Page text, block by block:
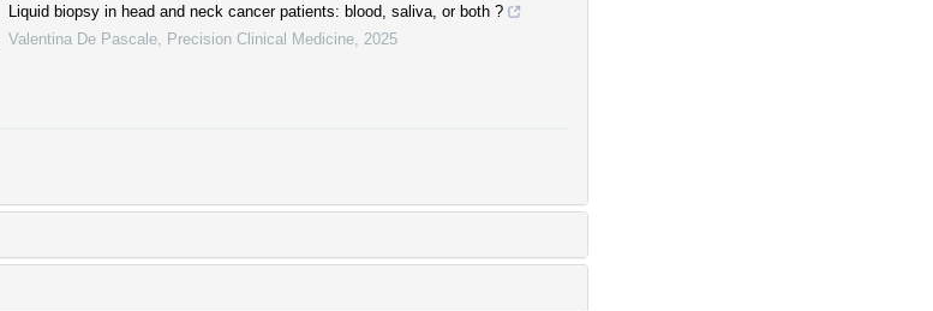
Liquid biopsy in head and neck cancer patients: blood, saliva, or both ?
Valentina De Pascale
Precision Clinical Medicine 2025